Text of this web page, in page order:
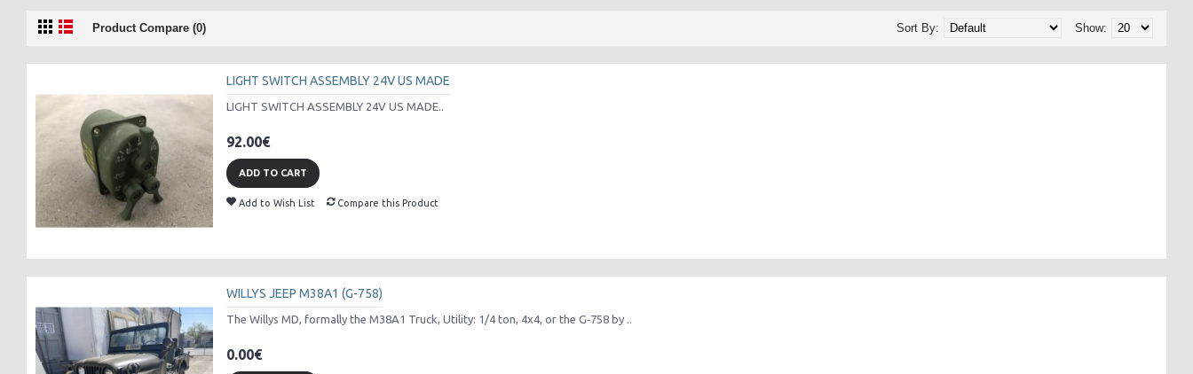
Product Compare (0) Show:
Sort By:
LIGHT SWITCH ASSEMBLY 24V US MADE
LIGHT SWITCH ASSEMBLY 24V US MADE..
92.00€
ADD TO CART
Add to Wish List Compare this Product
WILLYS JEEP M38A1 (G-758)
The Willys MD, formally the M38A1 Truck, Utility: 1/4 ton, 4x4, or the G‑758 by ..
0.00€